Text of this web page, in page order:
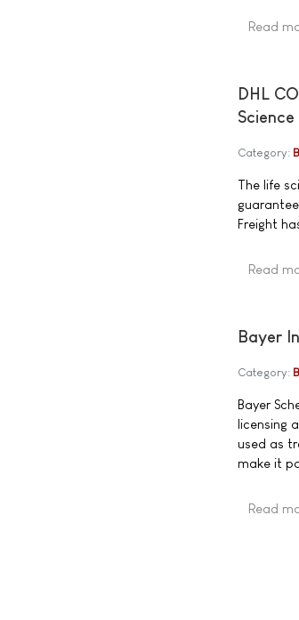
Read
DHL
Category:
The life
Freight
Read
Bayer
Category:
Bayer
licensing
used as
make it
Read